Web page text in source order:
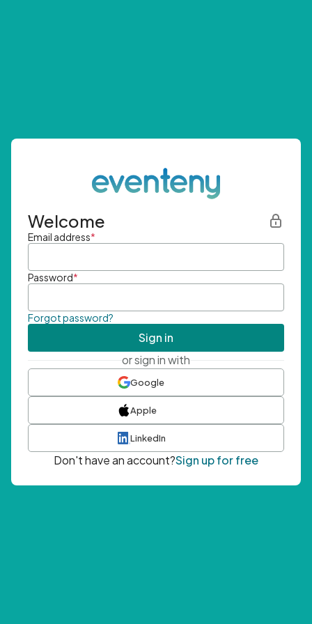
Welcome
Email address*
Password*
Forgot password?
Sign in
or sign in with
Google
Apple
LinkedIn
Don't have an account?Sign up for free